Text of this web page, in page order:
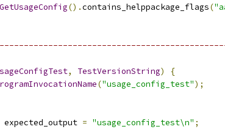
GetUsageConfig().contains_helppackage_flags(
, TestVersionString)
{
("usage_config_test");
= "usage_config_test\n" ;